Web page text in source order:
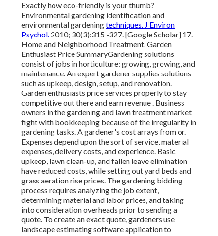
Exactly how eco-friendly is your thumb?
Environmental gardening identification and
environmental gardeningtechniques. J Environ
Psychol. 2010; 30(3):315 -327. [Google Scholar] 17.
Home and Neighborhood Treatment. Garden
Enthusiast PriceSummaryGardening solutions
consist of jobs in horticulture: growing, growing, and
maintenance. An expert gardener supplies solutions
such as upkeep, design, setup, and renovation.
Garden enthusiasts price services properly to stay
competitive out there and earn revenue . Business
owners in the gardening and lawn treatment market
fight with bookkeeping because of the irregularity in
gardening tasks. A gardener's cost arrays from or.
Expenses depend upon the sort of service, material
expenses, delivery costs, and experience. Basic
upkeep, lawn clean-up, and fallen leave elimination
have reduced costs, while setting out yard beds and
grass aeration rise prices. The gardening bidding
process requires analyzing the job extent,
determining material and labor prices, and taking
into consideration overheads prior to sending a
quote. To create an exact quote, gardeners use
landscape estimating software application to